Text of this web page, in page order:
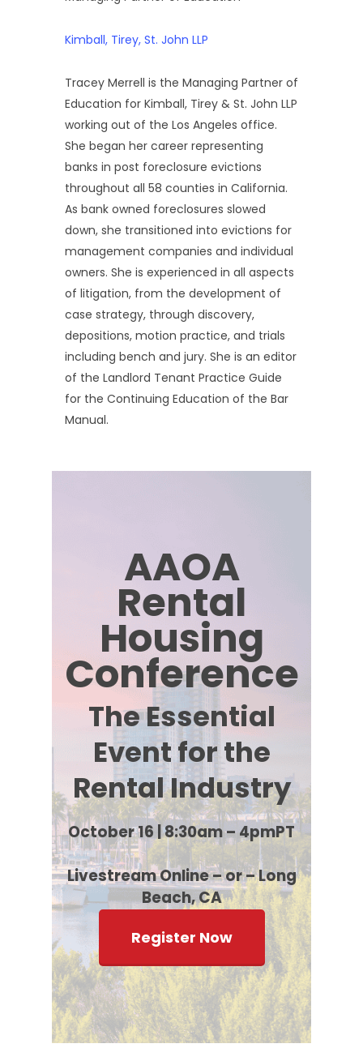
Kimball, Tirey, St. John LLP
Tracey Merrell is the Managing Partner of
Education for Kimball, Tirey & St. John LLP
working out of the Los Angeles office.
She began her career representing
banks in post foreclosure evictions
throughout all 58 counties in California.
As bank owned foreclosures slowed
down, she transitioned into evictions for
management companies and individual
owners. She is experienced in all aspects
of litigation, from the development of
case strategy, through discovery,
depositions, motion practice, and trials
including bench and jury. She is an editor
of the Landlord Tenant Practice Guide
for the Continuing Education of the Bar
Manual.
AAOA
Rental
Housing
Conference
The Essential
Event for the
Rental Industry
October 16 | 8:30am – 4pmPT
Livestream Online – or – Long
Beach, CA
Register Now